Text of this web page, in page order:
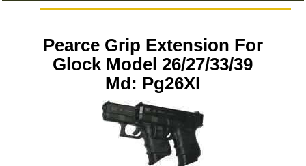
Pearce Grip Extension For
Glock Model 26/27/33/39
Md: Pg26Xl